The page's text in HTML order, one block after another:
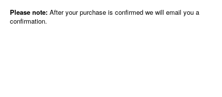
Please note: After your purchase is confirmed we will email you a
confirmation.